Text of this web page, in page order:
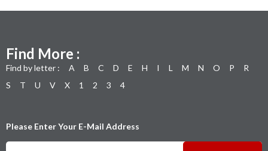
Find More :
Find by letter : A B C D E H I L M N O P
R
S
T U V X 1 2 3 4
Please Enter Your E-Mail Address